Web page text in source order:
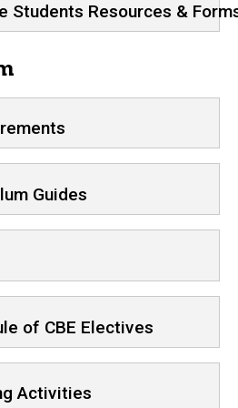
Students Resources &
Guides
of CBE Electives
Activities